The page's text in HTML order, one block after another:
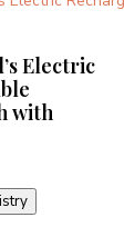
Electric
with